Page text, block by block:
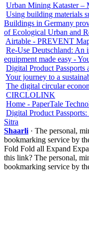
Urban Mining Kataster –
Using building materials
Buildings in Germany
of Ecological Urban and
Airtable - PREVENT
Re-Use Deutschland: An
equipment made easy -
Digital Product Passports
Your journey to a
The digital circular
CIRCLOLINK
Home - PaperTale
Digital Product
Sitra
Shaarli · The personal,
bookmarking service by
Fold Fold all Expand
this link? The personal,
bookmarking service by